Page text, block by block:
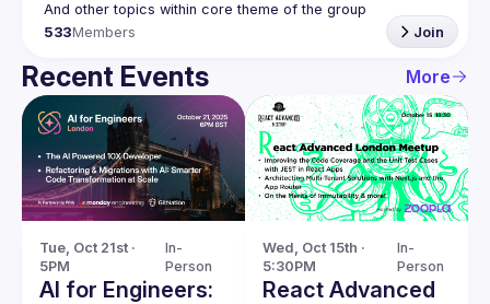
533Members Join
Recent Events More
Tue, Oct 21st ·
5PM
In-
Person
AI for Engineers:
Wed, Oct 15th ·
5:30PM
In-
Person
React Advanced